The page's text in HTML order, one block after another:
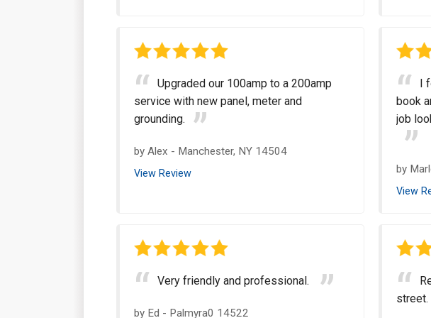
Upgraded our 100amp to a 200amp
service with new panel, meter and
grounding.
by Alex - Manchester, NY 14504
View Review
I
book
job
by
View
Very friendly and professional.
by Ed - Palmyra0 14522
street.